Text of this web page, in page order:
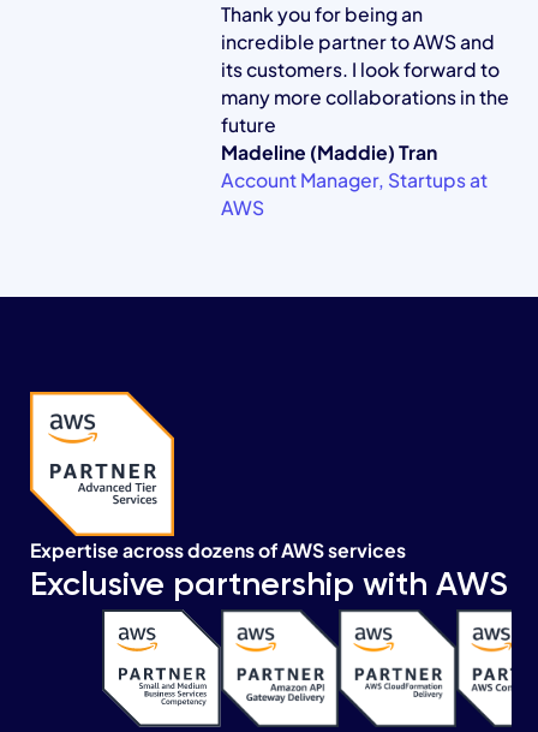
Thank you for being an
incredible partner to AWS and
its customers. I look forward to
many more collaborations in the
future
Madeline (Maddie) Tran
Account Manager, Startups at
AWS
Expertise across dozens of AWS services
Exclusive partnership with AWS